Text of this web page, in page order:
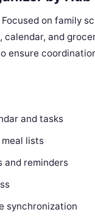
Focused on family
calendar, and
ensure
and tasks
lists
and reminders
synchronization